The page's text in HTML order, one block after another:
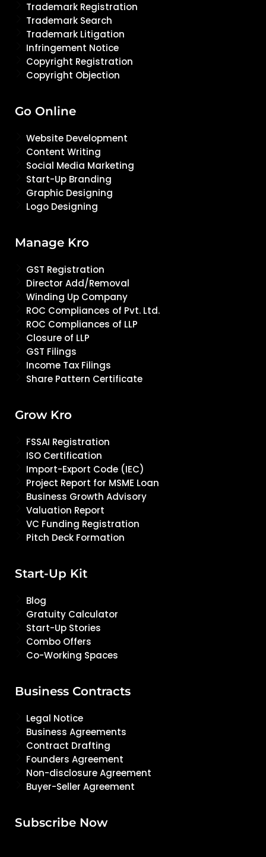
Trademark Registration
Trademark Search
Trademark Litigation
Infringement Notice
Copyright Registration
Copyright Objection
Go Online
Website Development
Content Writing
Social Media Marketing
Start-Up Branding
Graphic Designing
Logo Designing
Manage Kro
GST Registration
Director Add/Removal
Winding Up Company
ROC Compliances of Pvt. Ltd.
ROC Compliances of LLP
Closure of LLP
GST Filings
Income Tax Filings
Share Pattern Certificate
Grow Kro
FSSAI Registration
ISO Certification
Import-Export Code (IEC)
Project Report for MSME Loan
Business Growth Advisory
Valuation Report
VC Funding Registration
Pitch Deck Formation
Start-Up Kit
Blog
Gratuity Calculator
Start-Up Stories
Combo Offers
Co-Working Spaces
Business Contracts
Legal Notice
Business Agreements
Contract Drafting
Founders Agreement
Non-disclosure Agreement
Buyer-Seller Agreement
Subscribe Now